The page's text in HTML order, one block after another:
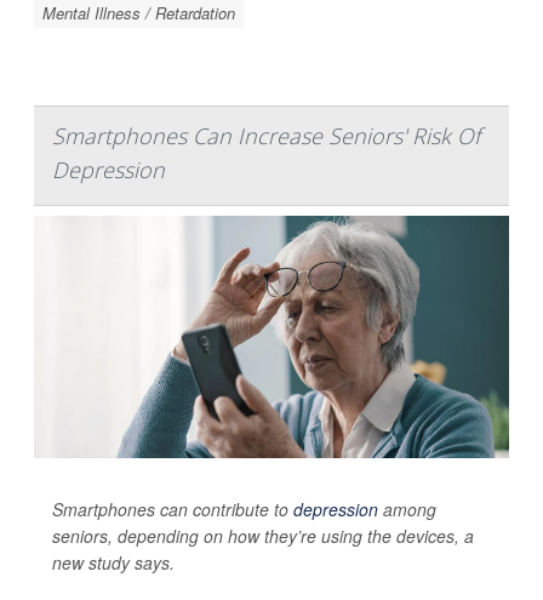
Mental Illness / Retardation
Smartphones Can Increase Seniors' Risk Of
Depression
Smartphones can contribute to depression among
seniors, depending on how they’re using the devices, a
new study says.